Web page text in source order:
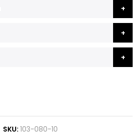
SKU 103-080-10